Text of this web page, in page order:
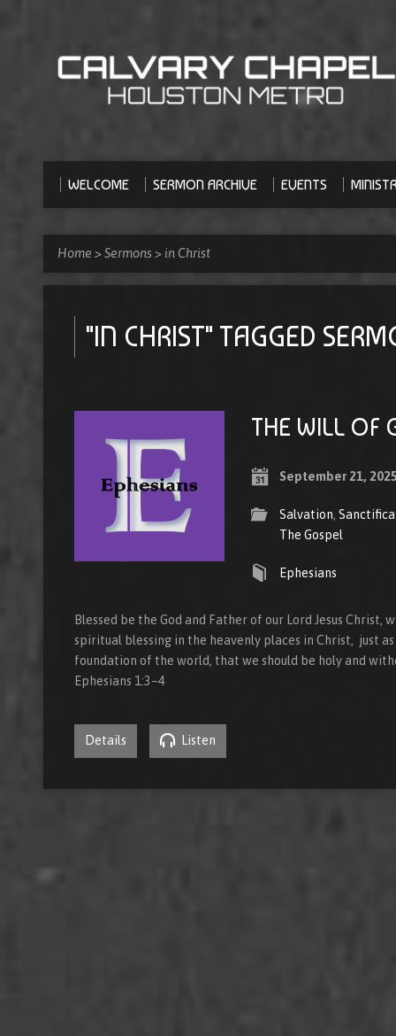
WELCOME SERMON ARCHIVE EVENTS
Home >Sermons > in Christ
"IN CHRIST" TAGGED
THE WILL OF
September 21,
Salvation,
The Gospel
Ephesians
Blessed be the God and Father of our Lord Jesus Christ,
spiritual blessing in the heavenly places in Christ, just
foundation of the world, that we should be holy and
Ephesians 1:3–4
Details Listen